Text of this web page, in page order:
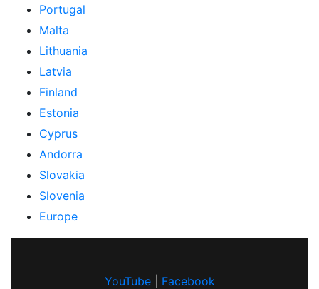
Portugal
Malta
Lithuania
Latvia
Finland
Estonia
Cyprus
Andorra
Slovakia
Slovenia
Europe
YouTube| Facebook